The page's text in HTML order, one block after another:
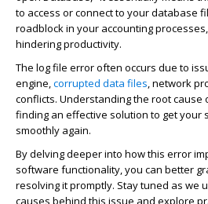
to access or connect to your database
roadblock in your accounting
hindering productivity.
The log file error often occurs due to
engine,corrupted data files, network
conflicts. Understanding the root cause
finding an effective solution to get your
smoothly again.
By delving deeper into how this error
software functionality, you can better
resolving it promptly. Stay tuned as we
causes behind this issue and explore